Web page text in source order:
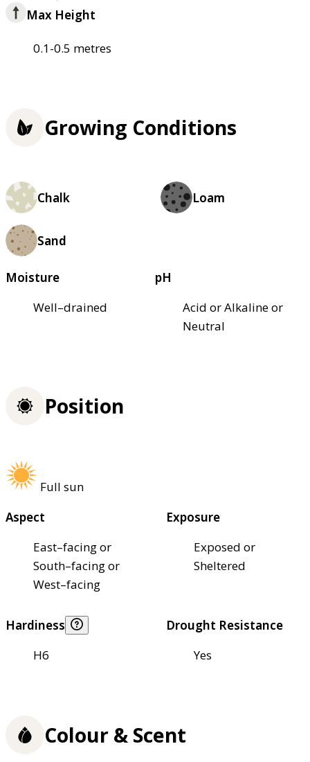
Max Height
0.1-0.5 metres
Growing Conditions
Chalk Loam
Sand
Moisture
Well–drained
pH
Acid or Alkaline or
Neutral
Position
Full sun
Aspect
East–facing or
South–facing or
West–facing
Exposure
Exposed or
Sheltered
Hardiness
H6
Drought Resistance
Yes
Colour & Scent